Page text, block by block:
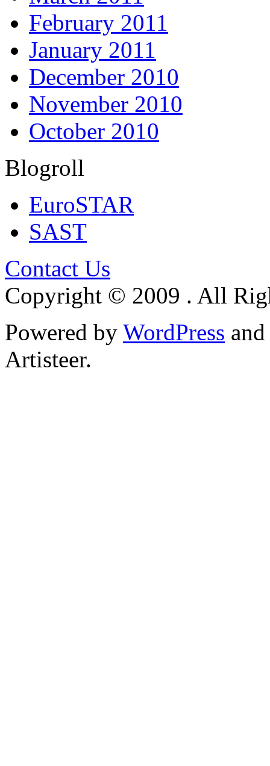
February 2011
January 2011
December 2010
November 2010
October 2010
Blogroll
EuroSTAR
SAST
Contact Us
Copyright © 2009 . All
Powered by WordPress and
Artisteer.